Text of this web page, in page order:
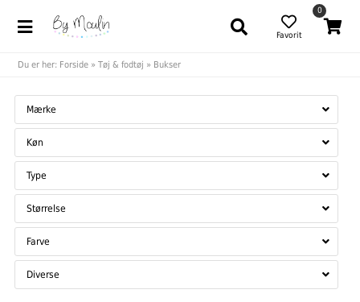
Favorit
0
Du er her: Forside »Tøj & fodtøj » Bukser
Mærke
Køn
Type
Størrelse
Farve
Diverse